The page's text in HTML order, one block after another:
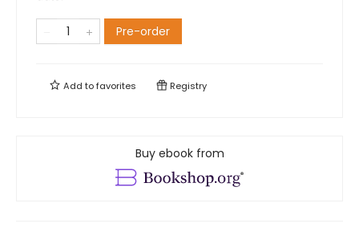
Pre-order
Add tofavorites Registry
Buy ebook from